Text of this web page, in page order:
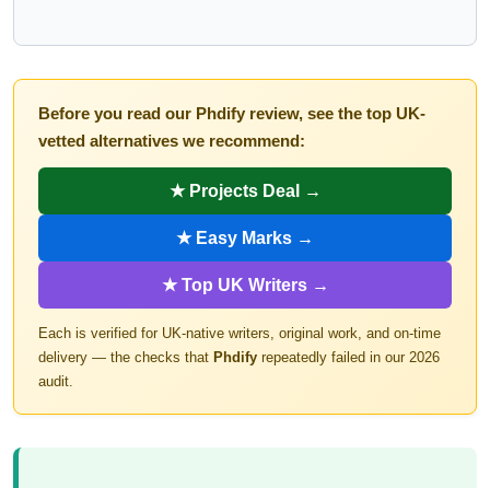
Before you read our Phdify review, see the top UK-
vetted alternatives we recommend:
★ Projects Deal →
★ Easy Marks →
★ Top UK Writers →
Each is verified for UK-native writers, original work, and on-time
delivery — the checks that Phdify repeatedly failed in our 2026
audit.